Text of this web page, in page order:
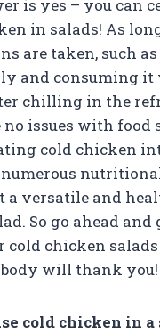
is yes – you can
in salads! As
are taken, such
and consuming
chilling in the
no issues with food
cold chicken
a versatile and
So go ahead
cold chicken
body will thank you!
cold chicken in a